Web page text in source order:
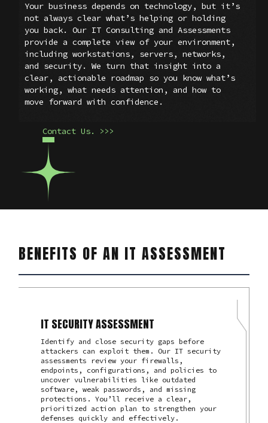
Your business depends on technology, but it’s
not always clear what’s helping or holding
you back. Our IT Consulting and Assessments
provide a complete view of your environment,
including workstations, servers, networks,
and security. We turn that insight into a
clear, actionable roadmap so you know what’s
working, what needs attention, and how to
move forward with confidence.
Contact Us. >>>
BENEFITS OF AN IT ASSESSMENT
IT SECURITY ASSESSMENT
Identify and close security gaps before
attackers can exploit them. Our IT security
assessments review your firewalls,
endpoints, configurations, and policies to
uncover vulnerabilities like outdated
software, weak passwords, and missing
protections. You’ll receive a clear,
prioritized action plan to strengthen your
defenses quickly and effectively.